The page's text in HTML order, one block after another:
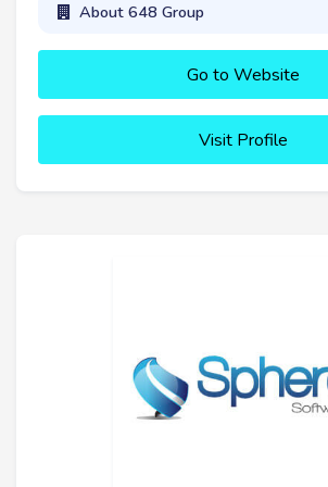
About 648 Group
Go to Website
Visit Profile